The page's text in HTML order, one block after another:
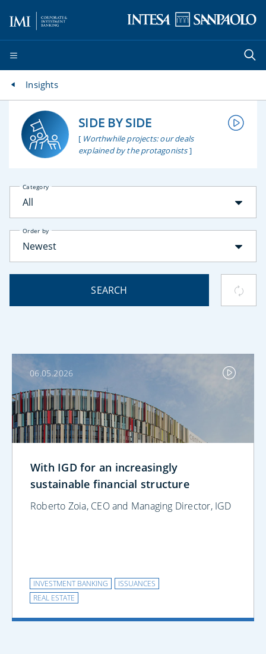
Insights
SIDE BY SIDE
[ Worthwhile projects: our deals
explained by the protagonists]
Category
All
Order by
Newest
SEARCH
06.05.2026
With IGD for an increasingly
sustainable financial structure
Roberto Zoia, CEO and Managing Director, IGD
INVESTMENT BANKING
ISSUANCES
REAL ESTATE